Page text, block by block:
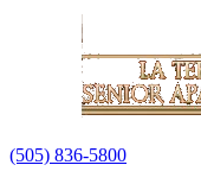
(505) 836-5800